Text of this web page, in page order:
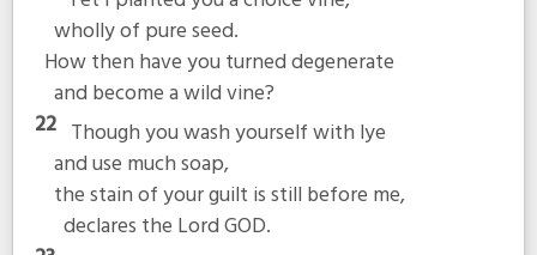
wholly of pure seed.
How then have you turned degenerate
and become a wild vine?
22 Though you wash yourself with lye
and use much soap,
the stain of your guilt is still before me,
declares the Lord GOD.